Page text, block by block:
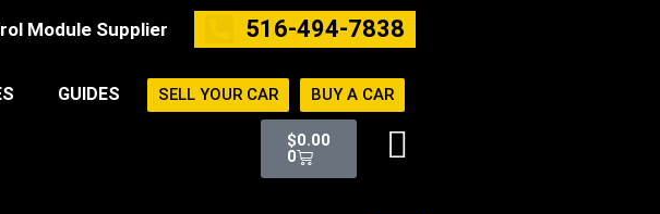
Module Supplier 516-494-7838
GUIDES SELL YOUR CAR BUY A CAR
$0.00
0
Cart